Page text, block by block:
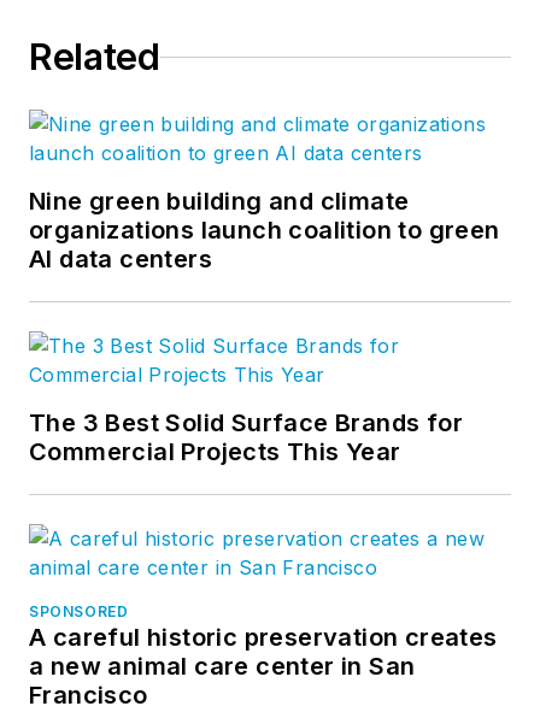
Related
Nine green building and climate
organizations launch coalition to green
AI data centers
The 3 Best Solid Surface Brands for
Commercial Projects This Year
SPONSORED
A careful historic preservation creates
a new animal care center in San
Francisco